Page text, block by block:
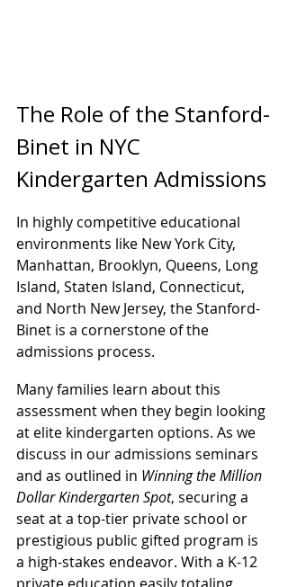
The Role of the Stanford-
Binet in NYC
Kindergarten Admissions
In highly competitive educational
environments like New York City,
Manhattan, Brooklyn, Queens, Long
Island, Staten Island, Connecticut,
and North New Jersey, the Stanford-
Binet is a cornerstone of the
admissions process.
Many families learn about this
assessment when they begin looking
at elite kindergarten options. As we
discuss in our admissions seminars
and as outlined in Winning the Million
Dollar Kindergarten Spot, securing a
seat at a top-tier private school or
prestigious public gifted program is
a high-stakes endeavor. With a K-12